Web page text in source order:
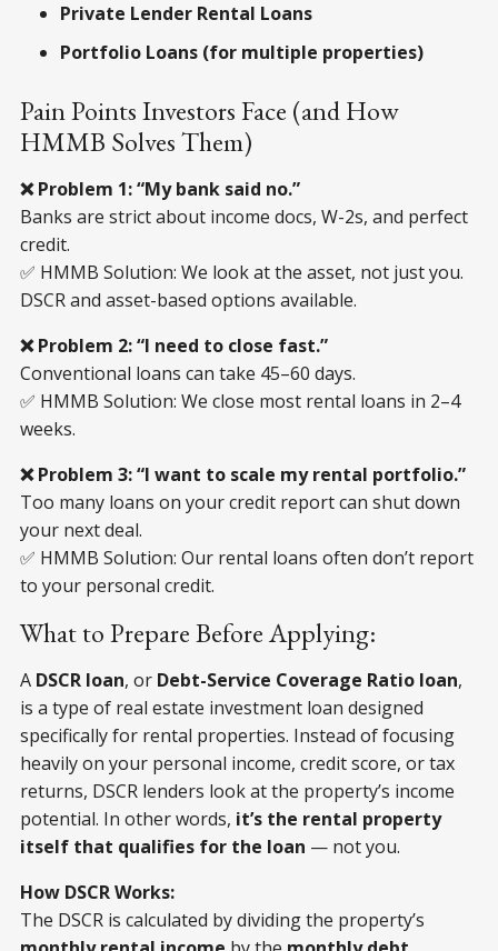
Private Lender Rental Loans
Portfolio Loans (for multiple properties)
Pain Points Investors Face (and How
HMMB Solves Them)
❌ Problem 1: “My bank said no.”
Banks are strict about income docs, W-2s, and perfect
credit.
✅ HMMB Solution: We look at the asset, not just you.
DSCR and asset-based options available.
❌ Problem 2: “I need to close fast.”
Conventional loans can take 45–60 days.
✅ HMMB Solution: We close most rental loans in 2–4
weeks.
❌ Problem 3: “I want to scale my rental portfolio.”
Too many loans on your credit report can shut down
your next deal.
✅ HMMB Solution: Our rental loans often don’t report
to your personal credit.
What to Prepare Before Applying:
A DSCR loan, or Debt-Service Coverage Ratio loan,
is a type of real estate investment loan designed
specifically for rental properties. Instead of focusing
heavily on your personal income, credit score, or tax
returns, DSCR lenders look at the property’s income
potential. In other words, it’s the rental property
itself that qualifies for the loan — not you.
How DSCR Works:
The DSCR is calculated by dividing the property’s